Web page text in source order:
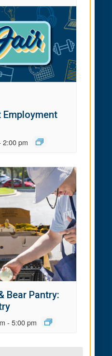
Employment
2:00 pm
Bear Pantry:
- 5:00 pm